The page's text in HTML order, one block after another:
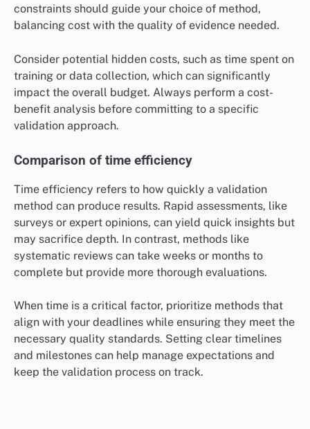
constraints should guide your choice of method,
balancing cost with the quality of evidence needed.
Consider potential hidden costs, such as time spent on
training or data collection, which can significantly
impact the overall budget. Always perform a cost-
benefit analysis before committing to a specific
validation approach.
Comparison of time efficiency
Time efficiency refers to how quickly a validation
method can produce results. Rapid assessments, like
surveys or expert opinions, can yield quick insights but
may sacrifice depth. In contrast, methods like
systematic reviews can take weeks or months to
complete but provide more thorough evaluations.
When time is a critical factor, prioritize methods that
align with your deadlines while ensuring they meet the
necessary quality standards. Setting clear timelines
and milestones can help manage expectations and
keep the validation process on track.